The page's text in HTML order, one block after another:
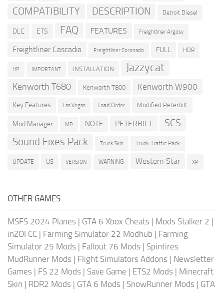
COMPATIBILITY DESCRIPTION Detroit Diesel
DLC ETS FAQ FEATURES Freightliner Argosy
Freightliner Cascadia Freightliner Coronado FULL HDR
HP IMPORTANT INSTALLATION Jazzycat
Kenworth T680 Kenworth T800 Kenworth W900
Key Features Las Vegas Load Order Modified Peterbilt
Mod Manager MP NOTE PETERBILT SCS
Sound Fixes Pack Truck Skin Truck Traffic Pack
UPDATE US VERSION WARNING Western Star XP
OTHER GAMES
MSFS 2024 Planes | GTA 6 Xbox Cheats | Mods Stalker 2 |
inZOI CC | Farming Simulator 22 Modhub | Farming
Simulator 25 Mods | Fallout 76 Mods | Spintires
MudRunner Mods | Flight Simulators Addons | Newsletter
Games | FS 22 Mods | Save Game | ETS2 Mods | Minecraft
Skin | RDR2 Mods | GTA 6 Mods | SnowRunner Mods | GTA